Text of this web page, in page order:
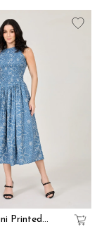
Printed